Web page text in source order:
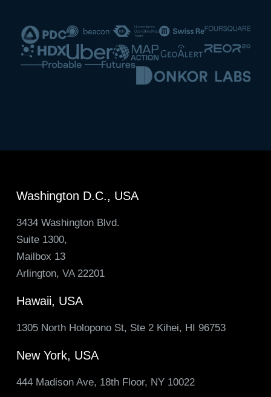
Washington D.C., USA
3434 Washington Blvd.
Suite 1300,
Mailbox 13
Arlington, VA 22201
Hawaii, USA
1305 North Holopono St, Ste 2 Kihei, HI 96753
New York, USA
444 Madison Ave, 18th Floor, NY 10022